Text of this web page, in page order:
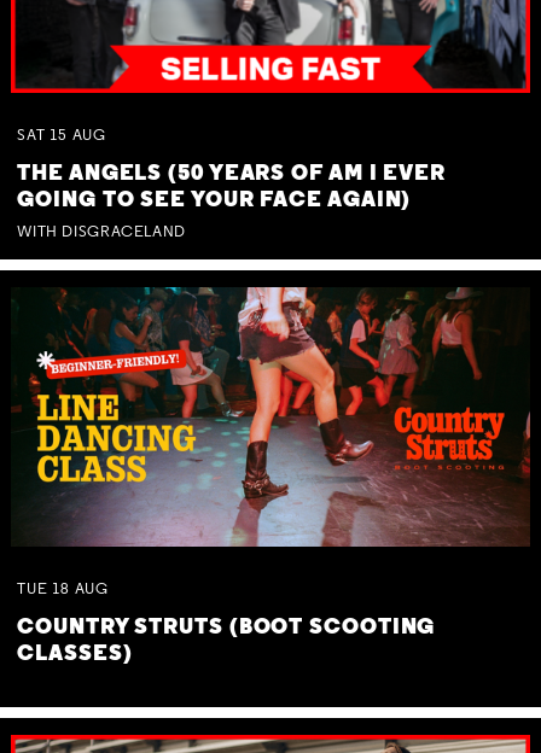
SAT 15 AUG
THE ANGELS (50 YEARS OF AM I EVER
GOING TO SEE YOUR FACE AGAIN)
WITH DISGRACELAND
TUE 18 AUG
COUNTRY STRUTS (BOOT SCOOTING
CLASSES)